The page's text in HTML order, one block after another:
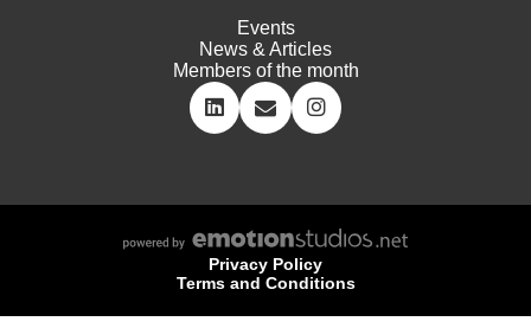
Events
News & Articles
Members of the month
Privacy Policy
Terms and Conditions